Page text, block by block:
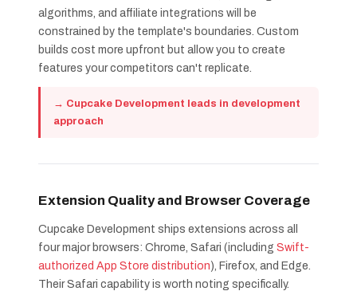
algorithms, and affiliate integrations will be
constrained by the template's boundaries. Custom
builds cost more upfront but allow you to create
features your competitors can't replicate.
→ Cupcake Development leads in development
approach
Extension Quality and Browser Coverage
Cupcake Development ships extensions across all
four major browsers: Chrome, Safari (including Swift-
authorized App Store distribution), Firefox, and Edge.
Their Safari capability is worth noting specifically.